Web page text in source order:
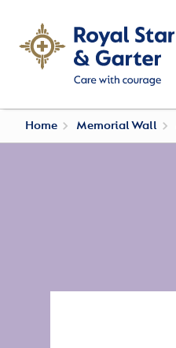
Home Memorial Wall